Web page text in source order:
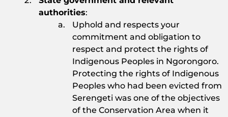
authorities:
Uphold and respects your
commitment and obligation to
respect and protect the rights of
Indigenous Peoples in Ngorongoro.
Protecting the rights of Indigenous
Peoples who had been evicted from
Serengeti was one of the objectives
of the Conservation Area when it